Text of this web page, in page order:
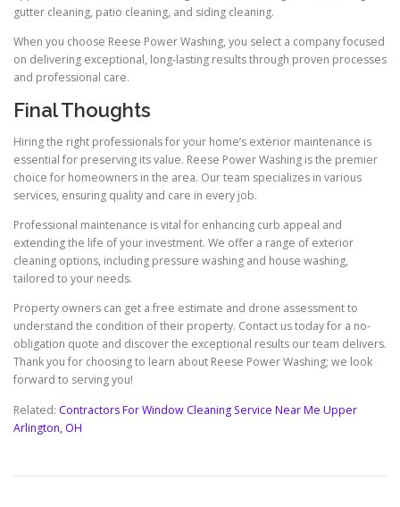
gutter cleaning, patio cleaning, and siding cleaning.
When you choose Reese Power Washing, you select a company focused
on delivering exceptional, long-lasting results through proven processes
and professional care.
Final Thoughts
Hiring the right professionals for your home’s exterior maintenance is
essential for preserving its value. Reese Power Washing is the premier
choice for homeowners in the area. Our team specializes in various
services, ensuring quality and care in every job.
Professional maintenance is vital for enhancing curb appeal and
extending the life of your investment. We offer a range of exterior
cleaning options, including pressure washing and house washing,
tailored to your needs.
Property owners can get a free estimate and drone assessment to
understand the condition of their property. Contact us today for a no-
obligation quote and discover the exceptional results our team delivers.
Thank you for choosing to learn about Reese Power Washing; we look
forward to serving you!
Related: Contractors For Window Cleaning Service Near Me Upper
Arlington, OH